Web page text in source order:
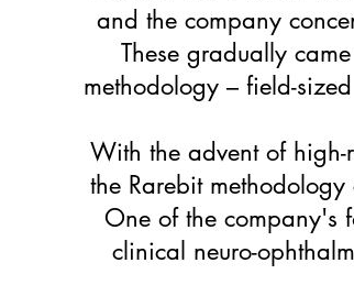
and the company
These gradually
methodology – field-
​With the advent of high-
the Rarebit
One of the company's
clinical neuro-